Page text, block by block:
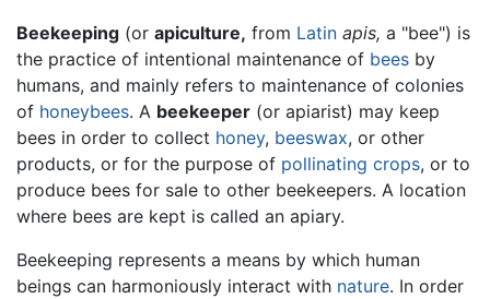
Beekeeping (or apiculture, from Latin apis, a "bee") is
the practice of intentional maintenance of bees by
humans, and mainly refers to maintenance of colonies
of honeybees. A beekeeper (or apiarist) may keep
bees in order to collect honey, beeswax, or other
products, or for the purpose of pollinating crops, or to
produce bees for sale to other beekeepers. A location
where bees are kept is called an apiary.
Beekeeping represents a means by which human
beings can harmoniously interact with nature. In order